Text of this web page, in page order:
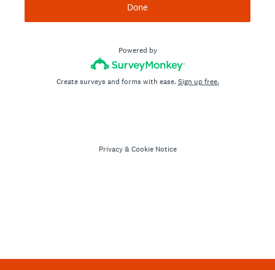
Done
Powered by
Create surveys and forms with ease.Sign up free.
Privacy & Cookie Notice